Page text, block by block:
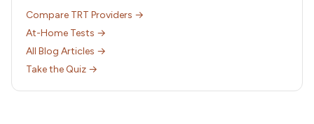
Compare TRT Providers →
At-Home Tests →
All Blog Articles →
Take the Quiz →